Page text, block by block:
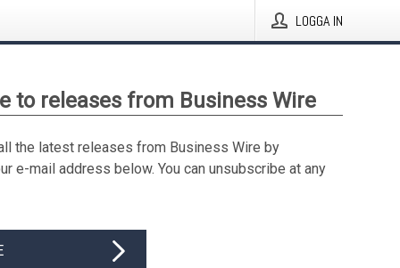
LOGGA IN
to releases from Business Wire
the latest releases from Business Wire by
e-mail address below. You can unsubscribe at any